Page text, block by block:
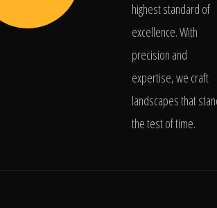
highest standard of
excellence. With
precision and
expertise, we craft
landscapes that
the test of time.